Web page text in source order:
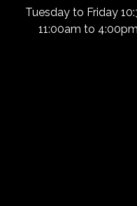
Tuesday to Friday
11:00am to